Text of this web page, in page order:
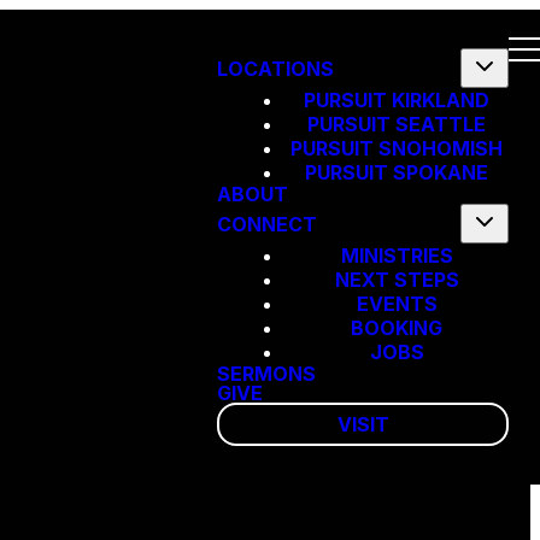
LOCATIONS
PURSUIT KIRKLAND
PURSUIT SEATTLE
PURSUIT SNOHOMISH
PURSUIT SPOKANE
ABOUT
CONNECT
MINISTRIES
NEXT STEPS
EVENTS
BOOKING
JOBS
SERMONS
GIVE
VISIT